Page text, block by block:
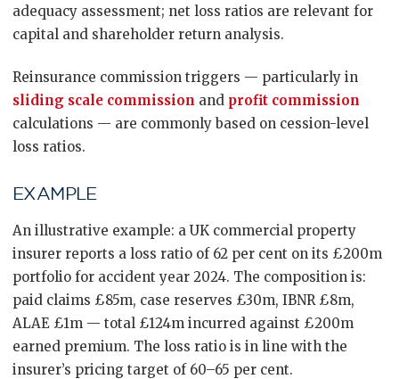
adequacy assessment; net loss ratios are relevant for
capital and shareholder return analysis.
Reinsurance commission triggers — particularly in
sliding scale commission and profit commission
calculations — are commonly based on cession-level
loss ratios.
EXAMPLE
An illustrative example: a UK commercial property
insurer reports a loss ratio of 62 per cent on its £200m
portfolio for accident year 2024. The composition is:
paid claims £85m, case reserves £30m, IBNR £8m,
ALAE £1m — total £124m incurred against £200m
earned premium. The loss ratio is in line with the
insurer’s pricing target of 60–65 per cent.